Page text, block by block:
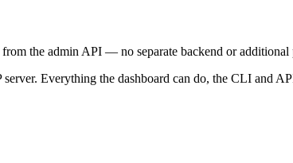
the admin API — no separate backend or additional
Everything the dashboard can do, the CLI and